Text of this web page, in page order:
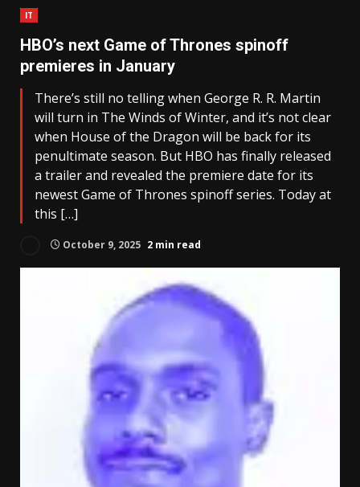
IT
HBO’s next Game of Thrones spinoff
premieres in January
There’s still no telling when George R. R. Martin
will turn in The Winds of Winter, and it’s not clear
when House of the Dragon will be back for its
penultimate season. But HBO has finally released
a trailer and revealed the premiere date for its
newest Game of Thrones spinoff series. Today at
this […]
October 9, 2025 2 min read